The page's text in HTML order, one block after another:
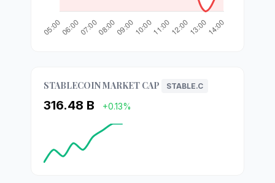
STABLECOIN MARKET CAP STABLE.C
316.48 B +0.13%